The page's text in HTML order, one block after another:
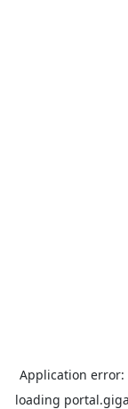
Application error:
loading